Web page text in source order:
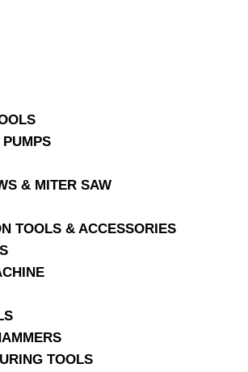
& MITER SAW
TOOLS & ACCESSORIES
TOOLS